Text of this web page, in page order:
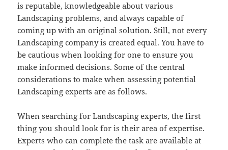
is reputable, knowledgeable about various
Landscaping problems, and always capable of
coming up with an original solution. Still, not every
Landscaping company is created equal. You have to
be cautious when looking for one to ensure you
make informed decisions. Some of the central
considerations to make when assessing potential
Landscaping experts are as follows.
When searching for Landscaping experts, the first
thing you should look for is their area of expertise.
Experts who can complete the task are available at